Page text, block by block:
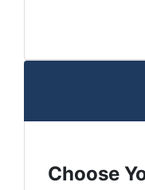
Choose